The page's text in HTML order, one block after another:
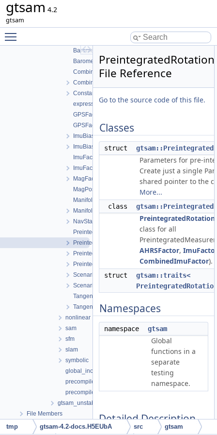
gtsam 4.2
gtsam
AttitudeFactor.cpp
BarometricFactor.cpp
BarometricFactor.h
CombinedImuFactor.cpp
CombinedImuFactor.h
ConstantVelocityFactor.h
expressions.h
GPSFactor.cpp
GPSFactor.h
ImuBias.cpp
ImuBias.h
ImuFactor.cpp
ImuFactor.h
MagFactor.h
MagPoseFactor.h
ManifoldPreintegration.cpp
ManifoldPreintegration.h
NavState.h
PreintegratedRotation.cpp
PreintegratedRotation.h
PreintegrationBase.h
PreintegrationParams.h
Scenario.h
ScenarioRunner.h
TangentPreintegration.cpp
TangentPreintegration.h
nonlinear
sam
sfm
slam
symbolic
global_includes.h
precompiled_header.cpp
precompiled_header.h
gtsam_unstable
File Members
File Reference
Go to the source code of this file.
Classes
struct
Parameters for pre-
Create just a single
shared pointer to the
More...
class
PreintegratedRotation
class for all
AHRSFactor,
CombinedImuFactor).
struct
gtsam::traits<
Namespaces
namespace gtsam
Global
functions in a
separate
testing
namespace.
Detailed Description
tmp gtsam-4.2-docs.H5EUbA src gtsam